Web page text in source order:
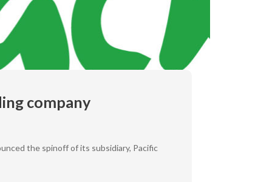
company
the spinoff of its subsidiary, Pacific